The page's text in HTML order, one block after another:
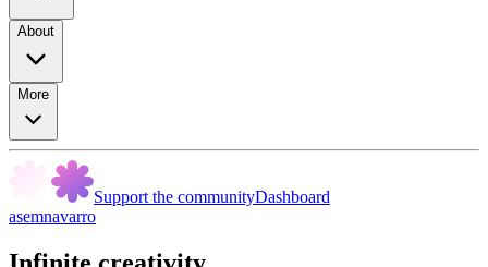
About
More
Support the communityDashboard
asemnavarro